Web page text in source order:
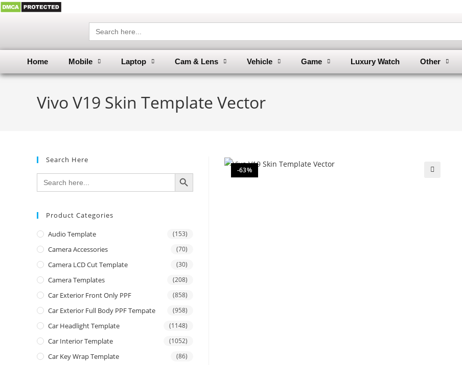
Search
for:
Home Mobile Laptop Cam & Lens Vehicle Game Luxury Watch Other
Vivo V19 Skin Template Vector
-63%
Search Here
Search
for:
SEARCH BUTTON
Product Categories
Audio Template (153)
Camera Accessories (70)
Camera LCD Cut Template (30)
Camera Templates (208)
Car Exterior Front Only PPF (858)
Car Exterior Full Body PPF Tempate (958)
Car Headlight Template (1148)
Car Interior Template (1052)
Car Key Wrap Template (86)